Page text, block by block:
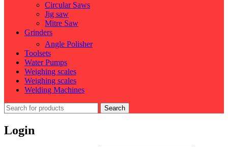
Circular Saws
Jig saw
Mitre Saw
Grinders
Angle Polisher
Toolsets
Water Pumps
Weighing scales
Weighing scales
Welding Machines
Search
Login